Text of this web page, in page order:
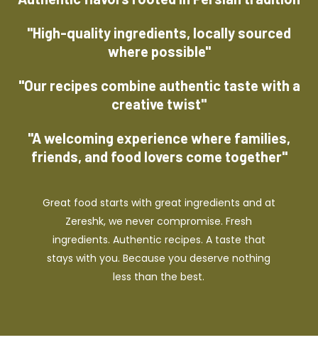
"High-quality ingredients, locally sourced
where possible"
"Our recipes combine authentic taste with a
creative twist"
"A welcoming experience where families,
friends, and food lovers come together"
Great food starts with great ingredients and at
Zereshk, we never compromise. Fresh
ingredients. Authentic recipes. A taste that
stays with you. Because you deserve nothing
less than the best.